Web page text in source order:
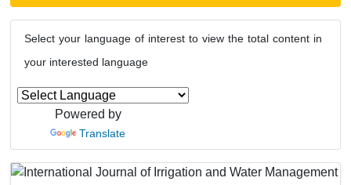
Select your language of interest to view the total content in
your interested language
Powered by
Translate